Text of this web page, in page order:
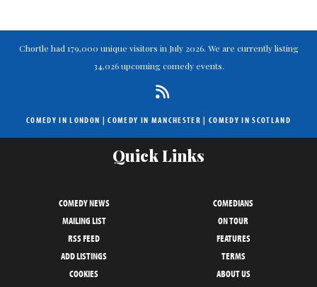
Chortle had 179,000 unique visitors in July 2026. We are currently listing
34,026 upcoming comedy events.
COMEDY IN LONDON |COMEDY IN MANCHESTER | COMEDY IN SCOTLAND
Quick Links
COMEDY NEWS
COMEDIANS
MAILING LIST
ON TOUR
RSS FEED
FEATURES
ADD LISTINGS
TERMS
COOKIES
ABOUT US